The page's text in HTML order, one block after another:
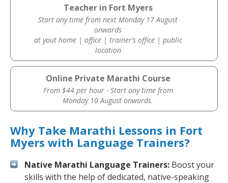
Teacher in Fort Myers
Start any time from next Monday 17 August
onwards
at yout home | office | trainer’s office | public
location
Online Private Marathi Course
From $44 per hour · Start any time from
Monday 10 August onwards.
Why Take Marathi Lessons in Fort
Myers with Language Trainers?
Native Marathi Language Trainers: Boost your
skills with the help of dedicated, native-speaking